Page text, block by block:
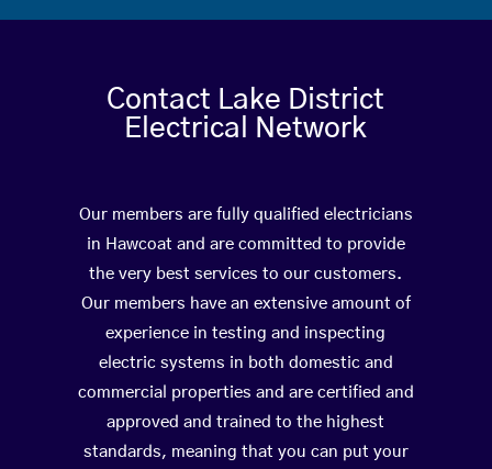
Contact Lake District
Electrical Network
Our members are fully qualified electricians
in Hawcoat and are committed to provide
the very best services to our customers.
Our members have an extensive amount of
experience in testing and inspecting
electric systems in both domestic and
commercial properties and are certified and
approved and trained to the highest
standards, meaning that you can put your